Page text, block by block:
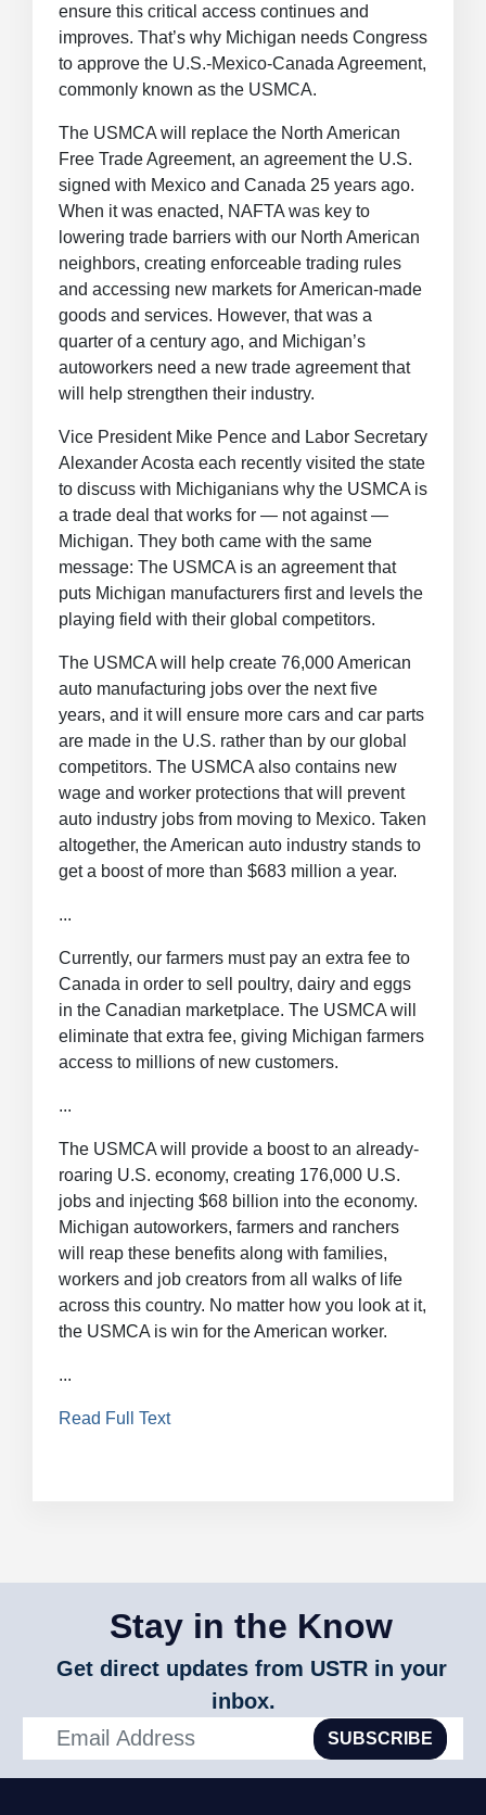
ensure this critical access continues and
improves. That’s why Michigan needs Congress
to approve the U.S.-Mexico-Canada Agreement,
commonly known as the USMCA.
The USMCA will replace the North American
Free Trade Agreement, an agreement the U.S.
signed with Mexico and Canada 25 years ago.
When it was enacted, NAFTA was key to
lowering trade barriers with our North American
neighbors, creating enforceable trading rules
and accessing new markets for American-made
goods and services. However, that was a
quarter of a century ago, and Michigan’s
autoworkers need a new trade agreement that
will help strengthen their industry.
Vice President Mike Pence and Labor Secretary
Alexander Acosta each recently visited the state
to discuss with Michiganians why the USMCA is
a trade deal that works for — not against —
Michigan. They both came with the same
message: The USMCA is an agreement that
puts Michigan manufacturers first and levels the
playing field with their global competitors.
The USMCA will help create 76,000 American
auto manufacturing jobs over the next five
years, and it will ensure more cars and car parts
are made in the U.S. rather than by our global
competitors. The USMCA also contains new
wage and worker protections that will prevent
auto industry jobs from moving to Mexico. Taken
altogether, the American auto industry stands to
get a boost of more than $683 million a year.
...
Currently, our farmers must pay an extra fee to
Canada in order to sell poultry, dairy and eggs
in the Canadian marketplace. The USMCA will
eliminate that extra fee, giving Michigan farmers
access to millions of new customers.
...
The USMCA will provide a boost to an already-
roaring U.S. economy, creating 176,000 U.S.
jobs and injecting $68 billion into the economy.
Michigan autoworkers, farmers and ranchers
will reap these benefits along with families,
workers and job creators from all walks of life
across this country. No matter how you look at it,
the USMCA is win for the American worker.
...
Read Full Text
Stay in the Know
Get direct updates from USTR in your
inbox.
SUBSCRIBE